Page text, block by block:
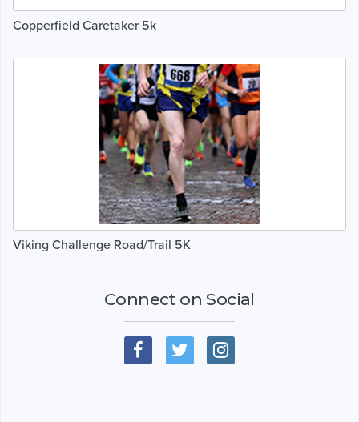
Copperfield Caretaker 5k
Viking Challenge Road/Trail 5K
Connect on Social